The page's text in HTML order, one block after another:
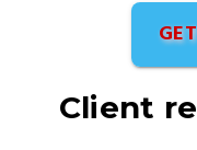
Client